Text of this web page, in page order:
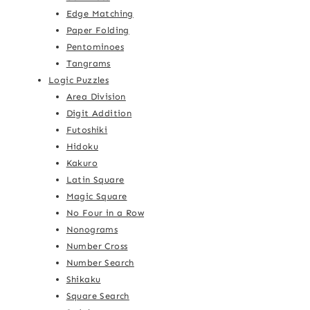
Edge Matching
Paper Folding
Pentominoes
Tangrams
Logic Puzzles
Area Division
Digit Addition
Futoshiki
Hidoku
Kakuro
Latin Square
Magic Square
No Four in a Row
Nonograms
Number Cross
Number Search
Shikaku
Square Search